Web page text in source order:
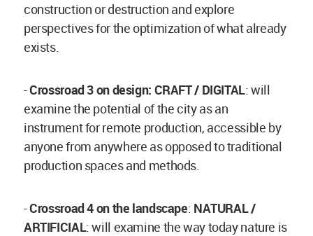
construction or destruction and explore
perspectives for the optimization of what already
exists.
-Crossroad 3 on design: CRAFT / DIGITAL: will
examine the potential of the city as an
instrument for remote production, accessible by
anyone from anywhere as opposed to traditional
production spaces and methods.
-Crossroad 4 on the landscape: NATURAL /
ARTIFICIAL: will examine the way today nature is